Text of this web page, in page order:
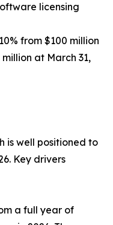
licensing
from $100 million
at March 31,
is well positioned to
Key drivers
a full year of